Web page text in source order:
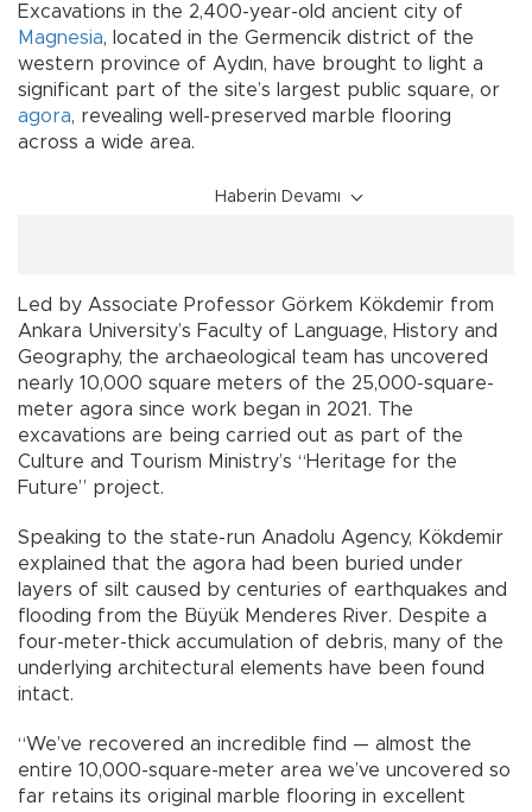
Excavations in the 2,400-year-old ancient city of
Magnesia, located in the Germencik district of the
western province of Aydın, have brought to light a
significant part of the site’s largest public square, or
agora, revealing well-preserved marble flooring
across a wide area.
Haberin Devamı
Led by Associate Professor Görkem Kökdemir from
Ankara University’s Faculty of Language, History and
Geography, the archaeological team has uncovered
nearly 10,000 square meters of the 25,000-square-
meter agora since work began in 2021. The
excavations are being carried out as part of the
Culture and Tourism Ministry’s “Heritage for the
Future” project.
Speaking to the state-run Anadolu Agency, Kökdemir
explained that the agora had been buried under
layers of silt caused by centuries of earthquakes and
flooding from the Büyük Menderes River. Despite a
four-meter-thick accumulation of debris, many of the
underlying architectural elements have been found
intact.
“We’ve recovered an incredible find — almost the
entire 10,000-square-meter area we’ve uncovered so
far retains its original marble flooring in excellent